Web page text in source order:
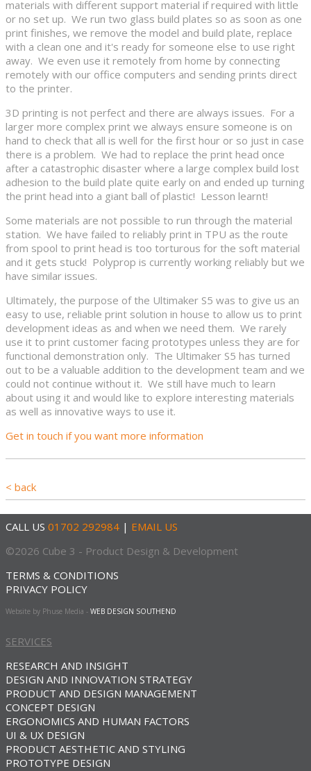
materials with different support material if required with little
or no set up. We run two glass build plates so as soon as one
print finishes, we remove the model and build plate, replace
with a clean one and it's ready for someone else to use right
away. We even use it remotely from home by connecting
remotely with our office computers and sending prints direct
to the printer.
3D printing is not perfect and there are always issues. For a
larger more complex print we always ensure someone is on
hand to check that all is well for the first hour or so just in case
there is a problem. We had to replace the print head once
after a catastrophic disaster where a large complex build lost
adhesion to the build plate quite early on and ended up turning
the print head into a giant ball of plastic! Lesson learnt!
Some materials are not possible to run through the material
station. We have failed to reliably print in TPU as the route
from spool to print head is too torturous for the soft material
and it gets stuck! Polyprop is currently working reliably but we
have similar issues.
Ultimately, the purpose of the Ultimaker S5 was to give us an
easy to use, reliable print solution in house to allow us to print
development ideas as and when we need them. We rarely
use it to print customer facing prototypes unless they are for
functional demonstration only. The Ultimaker S5 has turned
out to be a valuable addition to the development team and we
could not continue without it. We still have much to learn
about using it and would like to explore interesting materials
as well as innovative ways to use it.
Get in touch if you want more information
< back
CALL US 01702 292984 | EMAIL US
©2026 Cube 3 - Product Design & Development
TERMS & CONDITIONS
PRIVACY POLICY
Website by Phuse Media - WEB DESIGN SOUTHEND
SERVICES
RESEARCH AND INSIGHT
DESIGN AND INNOVATION STRATEGY
PRODUCT AND DESIGN MANAGEMENT
CONCEPT DESIGN
ERGONOMICS AND HUMAN FACTORS
UI & UX DESIGN
PRODUCT AESTHETIC AND STYLING
PROTOTYPE DESIGN